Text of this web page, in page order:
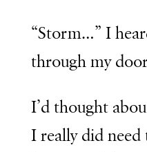
“Storm…” I
through my
I’d thought
I really did